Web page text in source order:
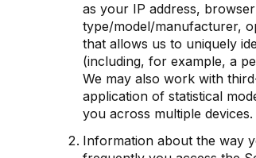
as your IP address,
type/model/manufacturer,
that allows us to uniquely
(including, for example, a
We may also work with
application of statistical
you across multiple devices.
Information about the way